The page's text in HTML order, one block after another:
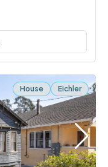
House Eichler